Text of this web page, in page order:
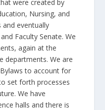
were created by
Nursing, and
and eventually
Faculty Senate. We
again at the
departments. We are
to account for
set forth processes
We have
halls and there is